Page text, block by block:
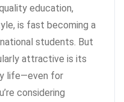
education,
is fast becoming a
students. But
attractive is its
life—even for
considering